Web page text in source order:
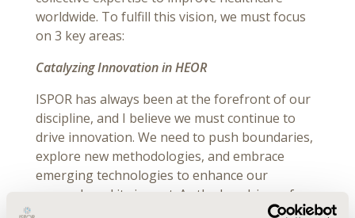
worldwide. To fulfill this vision, we must focus
on 3 key areas:
Catalyzing Innovation in HEOR
ISPOR has always been at the forefront of our
discipline, and I believe we must continue to
drive innovation. We need to push boundaries,
explore new methodologies, and embrace
emerging technologies to enhance our
research and its impact. As the key driver of
innovation in our field, ISPOR must lead the way